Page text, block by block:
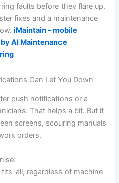
faults before they flare up.
fixes and a maintenance
iMaintain – mobile
AI Maintenance
Can Let You Down
push notifications or a
That helps a bit. But it
screens, scouring manuals
orders.
all, regardless of machine